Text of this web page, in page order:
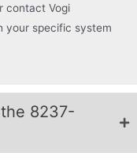
contact Vogi
your specific system
8237-